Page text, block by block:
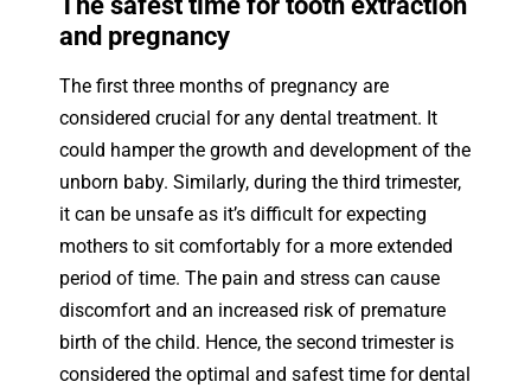
and pregnancy
The first three months of pregnancy are
considered crucial for any dental treatment. It
could hamper the growth and development of the
unborn baby. Similarly, during the third trimester,
it can be unsafe as it’s difficult for expecting
mothers to sit comfortably for a more extended
period of time. The pain and stress can cause
discomfort and an increased risk of premature
birth of the child. Hence, the second trimester is
considered the optimal and safest time for dental